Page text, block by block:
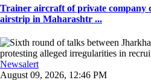
Trainer aircraft of private company
airstrip in Maharashtr ...
Newsalert
August 09, 2026, 12:46 PM